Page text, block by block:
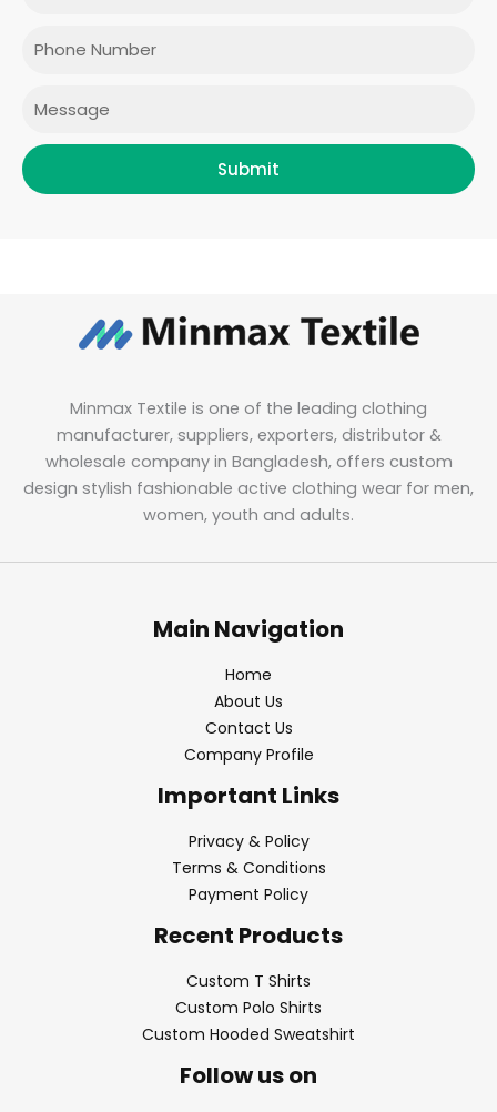
Phone
Submit
Minmax Textile is one of the leading clothing
manufacturer, suppliers, exporters, distributor &
wholesale company in Bangladesh, offers custom
design stylish fashionable active clothing wear for men,
women, youth and adults.
Main Navigation
Home
About Us
Contact Us
Company Profile
Important Links
Privacy & Policy
Terms & Conditions
Payment Policy
Recent Products
Custom T Shirts
Custom Polo Shirts
Custom Hooded Sweatshirt
Follow us on